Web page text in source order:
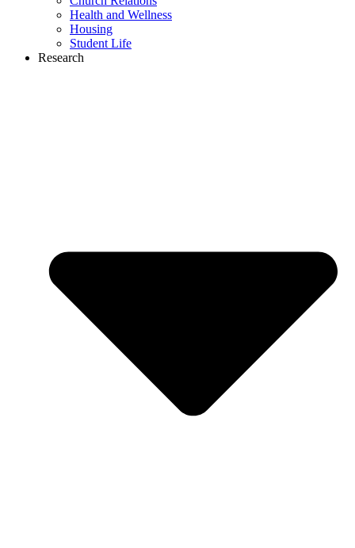
Health and Wellness
Housing
Student Life
Research